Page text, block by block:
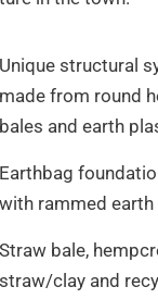
Unique structural
made from round
bales and earth
Earthbag
with rammed
Straw bale,
straw/clay and